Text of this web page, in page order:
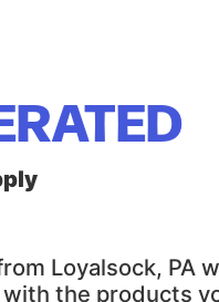
Loyalsock, PA
the products